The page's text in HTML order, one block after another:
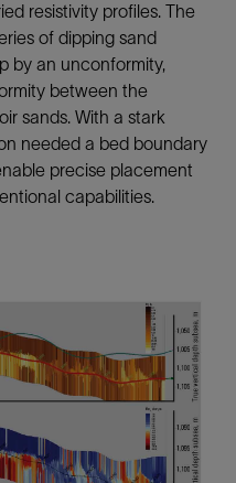
resistivity profiles. The
of dipping sand
by an unconformity,
between the
sands. With a stark
needed a bed boundary
precise placement
capabilities.